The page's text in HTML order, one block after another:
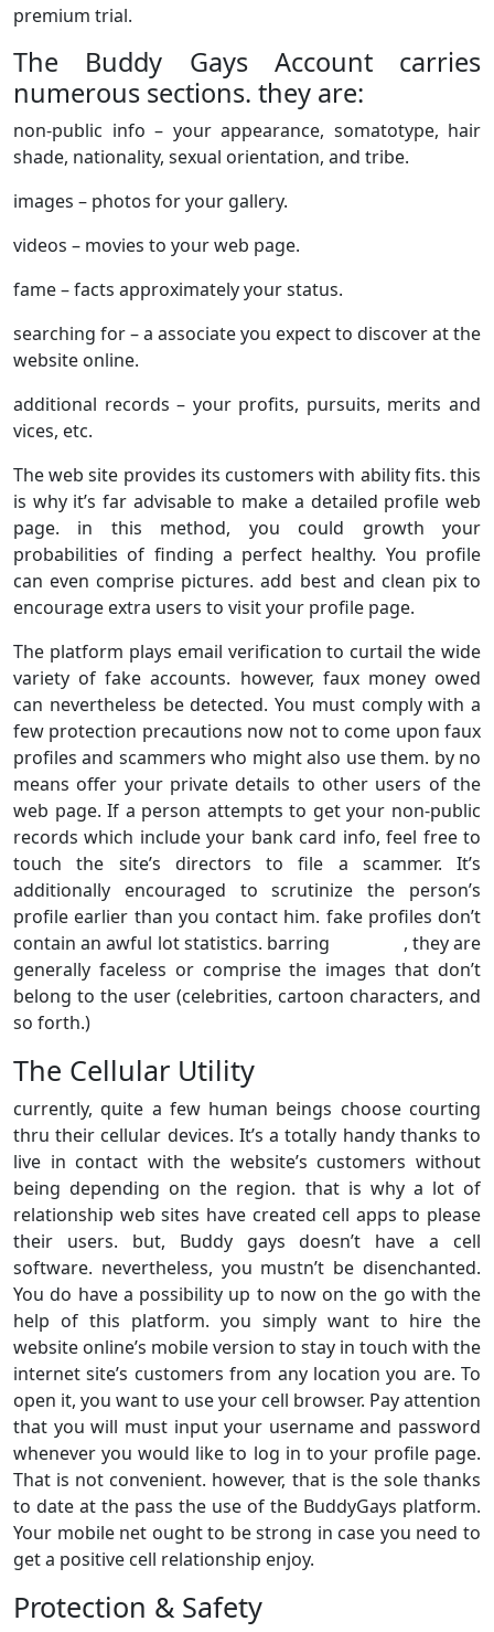
premium trial.
The Buddy Gays Account carries
numerous sections. they are:
non-public info – your appearance, somatotype, hair
shade, nationality, sexual orientation, and tribe.
images – photos for your gallery.
videos – movies to your web page.
fame – facts approximately your status.
searching for – a associate you expect to discover at the
website online.
additional records – your profits, pursuits, merits and
vices, etc.
The web site provides its customers with ability fits. this
is why it’s far advisable to make a detailed profile web
page. in this method, you could growth your
probabilities of finding a perfect healthy. You profile
can even comprise pictures. add best and clean pix to
encourage extra users to visit your profile page.
The platform plays email verification to curtail the wide
variety of fake accounts. however, faux money owed
can nevertheless be detected. You must comply with a
few protection precautions now not to come upon faux
profiles and scammers who might also use them. by no
means offer your private details to other users of the
web page. If a person attempts to get your non-public
records which include your bank card info, feel free to
touch the site’s directors to file a scammer. It’s
additionally encouraged to scrutinize the person’s
profile earlier than you contact him. fake profiles don’t
contain an awful lot statistics. barring , they are
generally faceless or comprise the images that don’t
belong to the user (celebrities, cartoon characters, and
so forth.)
The Cellular Utility
currently, quite a few human beings choose courting
thru their cellular devices. It’s a totally handy thanks to
live in contact with the website’s customers without
being depending on the region. that is why a lot of
relationship web sites have created cell apps to please
their users. but, Buddy gays doesn’t have a cell
software. nevertheless, you mustn’t be disenchanted.
You do have a possibility up to now on the go with the
help of this platform. you simply want to hire the
website online’s mobile version to stay in touch with the
internet site’s customers from any location you are. To
open it, you want to use your cell browser. Pay attention
that you will must input your username and password
whenever you would like to log in to your profile page.
That is not convenient. however, that is the sole thanks
to date at the pass the use of the BuddyGays platform.
Your mobile net ought to be strong in case you need to
get a positive cell relationship enjoy.
Protection & Safety